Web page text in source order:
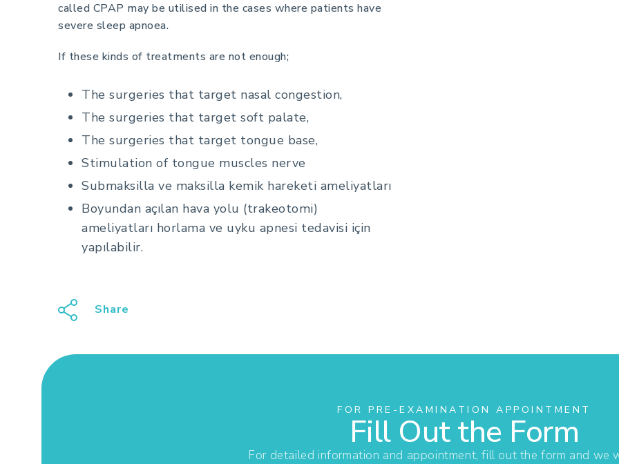
called CPAP may be utilised in the cases where patients have
severe sleep apnoea.
If these kinds of treatments are not enough;
The surgeries that target nasal congestion,
The surgeries that target soft palate,
The surgeries that target tongue base,
Stimulation of tongue muscles nerve
Submaksilla ve maksilla kemik hareketi ameliyatları
Boyundan açılan hava yolu (trakeotomi)
ameliyatları horlama ve uyku apnesi tedavisi için
yapılabilir.
Share
FOR PRE-EXAMINATION APPOINTMENT
Fill Out the Form
For detailed information and appointment, fill out the form and we